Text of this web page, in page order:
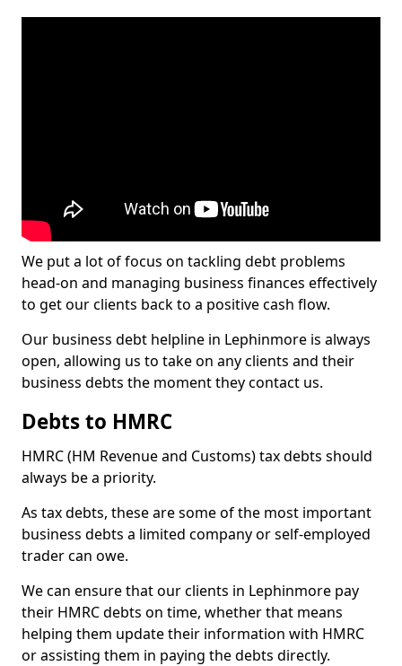
We put a lot of focus on tackling debt problems
head-on and managing business finances effectively
to get our clients back to a positive cash flow.
Our business debt helpline in Lephinmore is always
open, allowing us to take on any clients and their
business debts the moment they contact us.
Debts to HMRC
HMRC (HM Revenue and Customs) tax debts should
always be a priority.
As tax debts, these are some of the most important
business debts a limited company or self-employed
trader can owe.
We can ensure that our clients in Lephinmore pay
their HMRC debts on time, whether that means
helping them update their information with HMRC
or assisting them in paying the debts directly.